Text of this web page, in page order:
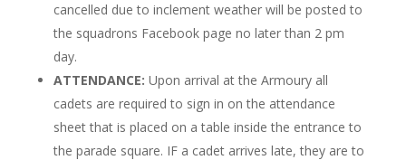
cancelled due to inclement weather will be posted to
the squadrons Facebook page no later than 2 pm
day.
ATTENDANCE: Upon arrival at the Armoury all
cadets are required to sign in on the attendance
sheet that is placed on a table inside the entrance to
the parade square. IF a cadet arrives late, they are to